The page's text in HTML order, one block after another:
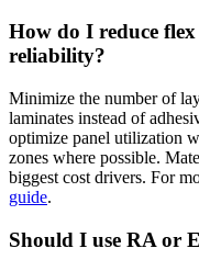
How do I reduce
reliability?
Minimize the number of
laminates instead of
optimize panel utilization
zones where possible.
biggest cost drivers. For
guide.
Should I use RA or